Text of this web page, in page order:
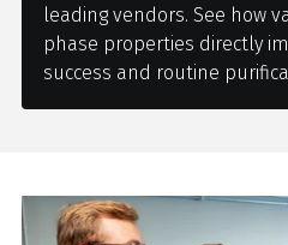
leading vendors. See how
phase properties directly
success and routine